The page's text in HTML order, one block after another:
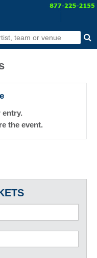
entry.
the event.